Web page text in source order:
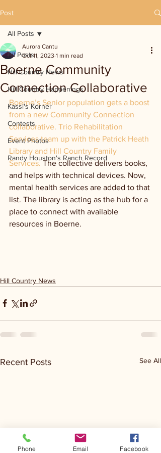
Post
All Posts
Hill Country News
Hill Country Happenings
Kassi's Korner
Contests
Event Photos
Randy Houston's Ranch Record
All Posts
Boerne Community
Connection Collaborative
Aurora Cantu
Oct 11, 2023 1 min read
Boerne’s Senior population gets a boost
from a new Community Connection
collaborative. Trio Rehabilitation
Services team up with the Patrick Heath
Library and Hill Country Family
Services. The collective delivers books,
and helps with technical devices. Now,
mental health services are added to that
list. The library is acting as the hub for a
place to connect with available
resources in Boerne.
Hill Country News
Recent Posts See All
Phone Email Facebook